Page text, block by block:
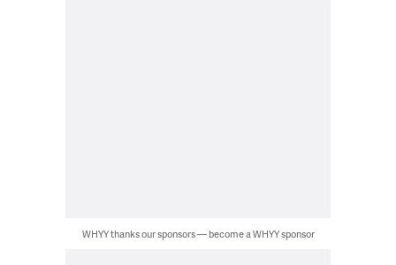
WHYY thanks our sponsors — become a WHYY sponsor